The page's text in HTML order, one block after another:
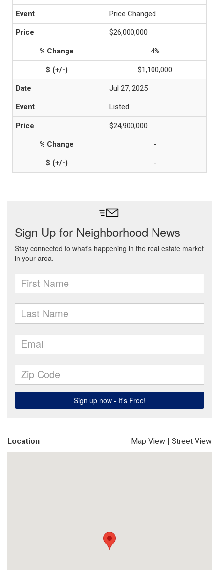
Price Changed
$26,000,000
4%
$1,100,000
Jul 27, 2025
Listed
$24,900,000
-
-
Location Map View | Street View